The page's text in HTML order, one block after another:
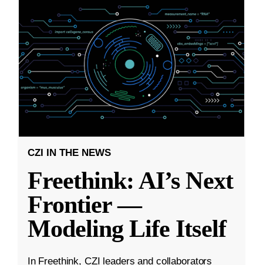
CZI IN THE NEWS
Freethink: AI’s Next
Frontier —
Modeling Life Itself
In Freethink, CZI leaders and collaborators